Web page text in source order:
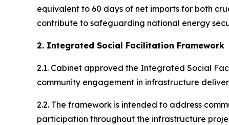
equivalent to 60 days of net imports for both
contribute to safeguarding national energy
2. Integrated Social Facilitation Framework
2.1. Cabinet approved the Integrated Social
community engagement in infrastructure
2.2. The framework is intended to address
participation throughout the infrastructure